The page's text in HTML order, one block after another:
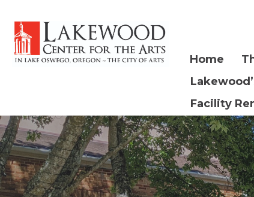
Home
Facility